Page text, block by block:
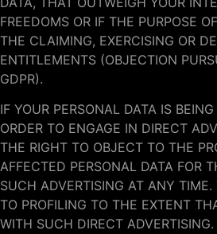
FREEDOMS OR IF THE PURPOSE
THE CLAIMING, EXERCISING OR
ENTITLEMENTS (OBJECTION
GDPR).
IF YOUR PERSONAL DATA IS
ORDER TO ENGAGE IN DIRECT
THE RIGHT TO OBJECT TO THE
AFFECTED PERSONAL DATA FOR
SUCH ADVERTISING AT ANY
TO PROFILING TO THE EXTENT
WITH SUCH DIRECT